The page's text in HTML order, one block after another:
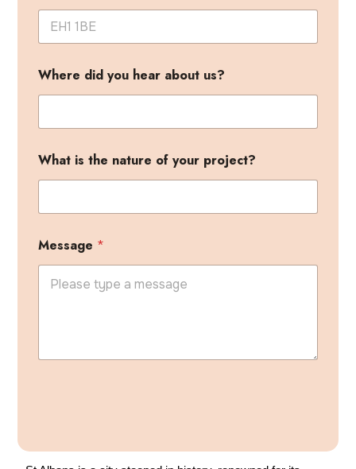
b
o
t
h
e
r
i
Where did you hear about us?
What is the nature of your project?
Message *